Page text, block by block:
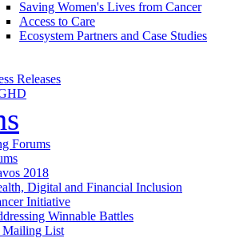
Saving Women's Lives from Cancer
Access to Care
Ecosystem Partners and Case Studies
Releases
Forums
2018
Digital and Financial Inclusion
Initiative
Winnable Battles
Mailing List